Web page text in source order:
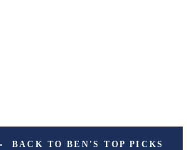
BACK TO BEN'S TOP PICKS